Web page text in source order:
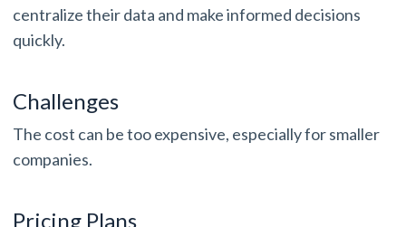
centralize their data and make informed decisions
quickly.
Challenges
The cost can be too expensive, especially for smaller
companies.
Pricing Plans